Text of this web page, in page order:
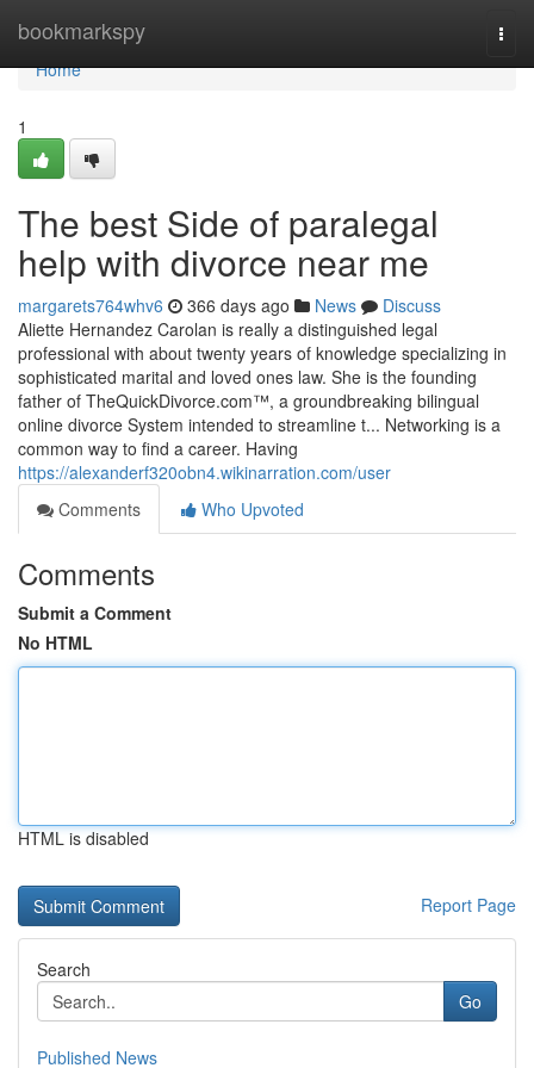
bookmarkspy
Home
Home
1
The best Side of paralegal
help with divorce near me
margarets764whv6 366 days ago News
Discuss
Aliette Hernandez Carolan is really a distinguished legal
professional with about twenty years of knowledge specializing in
sophisticated marital and loved ones law. She is the founding
father of TheQuickDivorce.com™, a groundbreaking bilingual
online divorce System intended to streamline t... Networking is a
common way to find a career. Having
https://alexanderf320obn4.wikinarration.com/user
Comments
Who Upvoted
Comments
Submit a Comment
No HTML
HTML is disabled
Report Page
Search
Go
Published News